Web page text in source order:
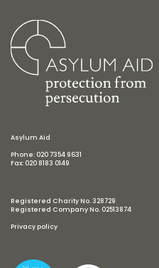
Asylum Aid
Phone: 020 7354 9631
Fax: 020 8183 0149
Registered Charity No. 328729
Registered Company No. 02513874
Privacy policy